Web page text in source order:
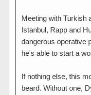
Meeting with Turkish
Istanbul, Rapp and
dangerous operative
he's able to start a
If nothing else, this
beard. Without one,